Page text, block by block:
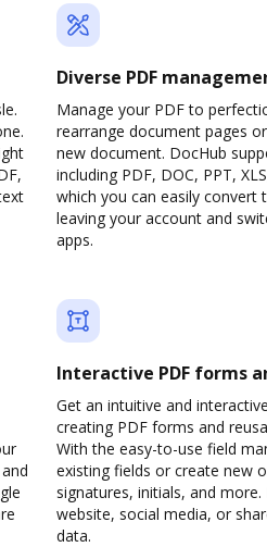
Diverse PDF
Manage your PDF to
rearrange document pages
new document. DocHub
including PDF, DOC, PPT,
which you can easily
leaving your account and
apps.
Interactive PDF forms
Get an intuitive and
creating PDF forms and
With the easy-to-use field
existing fields or create new
signatures, initials, and
website, social media, or
data.